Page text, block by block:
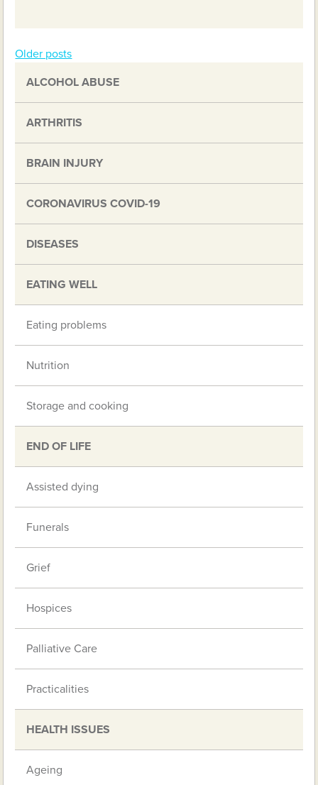
Posts
navigation
Older posts
ALCOHOL ABUSE
ARTHRITIS
BRAIN INJURY
CORONAVIRUS COVID-19
DISEASES
EATING WELL
Eating problems
Nutrition
Storage and cooking
END OF LIFE
Assisted dying
Funerals
Grief
Hospices
Palliative Care
Practicalities
HEALTH ISSUES
Ageing